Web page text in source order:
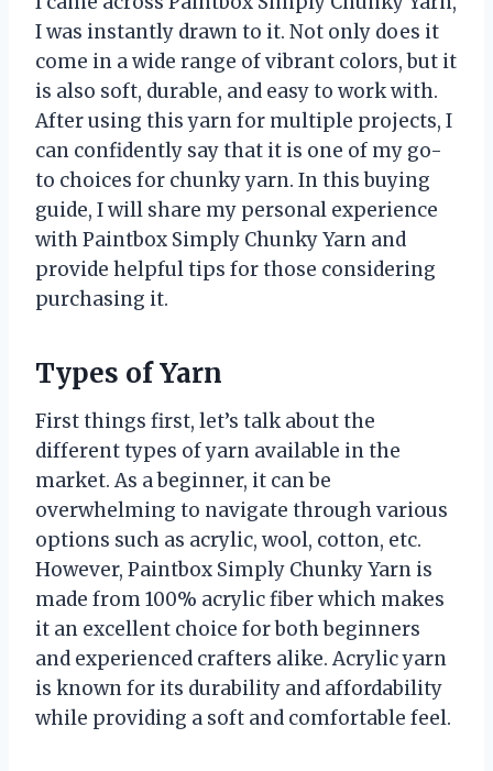
I was instantly drawn to it. Not only does it
come in a wide range of vibrant colors, but it
is also soft, durable, and easy to work with.
After using this yarn for multiple projects, I
can confidently say that it is one of my go-
to choices for chunky yarn. In this buying
guide, I will share my personal experience
with Paintbox Simply Chunky Yarn and
provide helpful tips for those considering
purchasing it.
Types of Yarn
First things first, let’s talk about the
different types of yarn available in the
market. As a beginner, it can be
overwhelming to navigate through various
options such as acrylic, wool, cotton, etc.
However, Paintbox Simply Chunky Yarn is
made from 100% acrylic fiber which makes
it an excellent choice for both beginners
and experienced crafters alike. Acrylic yarn
is known for its durability and affordability
while providing a soft and comfortable feel.